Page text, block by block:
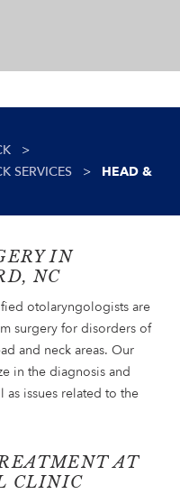
>
SERVICES > HEAD &
IN
NC
otolaryngologists are
surgery for disorders of
and neck areas. Our
in the diagnosis and
issues related to the
AT
CLINIC